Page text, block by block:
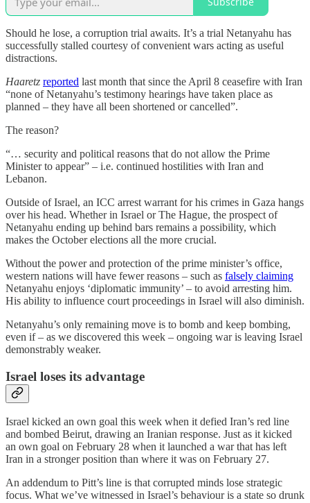
Should he lose, a corruption trial awaits. It’s a trial Netanyahu has
successfully stalled courtesy of convenient wars acting as useful
distractions.
Haaretz reported last month that since the April 8 ceasefire with Iran
“none of Netanyahu’s testimony hearings have taken place as
planned – they have all been shortened or cancelled”.
The reason?
“… security and political reasons that do not allow the Prime
Minister to appear” – i.e. continued hostilities with Iran and
Lebanon.
Outside of Israel, an ICC arrest warrant for his crimes in Gaza hangs
over his head. Whether in Israel or The Hague, the prospect of
Netanyahu ending up behind bars remains a possibility, which
makes the October elections all the more crucial.
Without the power and protection of the prime minister’s office,
western nations will have fewer reasons – such as falsely claiming
Netanyahu enjoys ‘diplomatic immunity’ – to avoid arresting him.
His ability to influence court proceedings in Israel will also diminish.
Netanyahu’s only remaining move is to bomb and keep bombing,
even if – as we discovered this week – ongoing war is leaving Israel
demonstrably weaker.
Israel loses its advantage
Israel kicked an own goal this week when it defied Iran’s red line
and bombed Beirut, drawing an Iranian response. Just as it kicked
an own goal on February 28 when it launched a war that has left
Iran in a stronger position than where it was on February 27.
An addendum to Pitt’s line is that corrupted minds lose strategic
focus. What we’ve witnessed in Israel’s behaviour is a state so drunk